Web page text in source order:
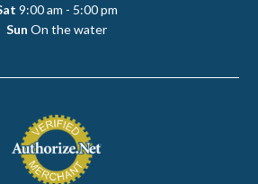
9:00 am - 5:00 pm
Sun On the water